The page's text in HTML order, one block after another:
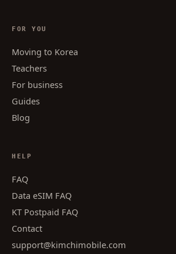
FOR YOU
Moving to Korea
Teachers
For business
Guides
Blog
HELP
FAQ
Data eSIM FAQ
KT Postpaid FAQ
Contact
support@kimchimobile.com